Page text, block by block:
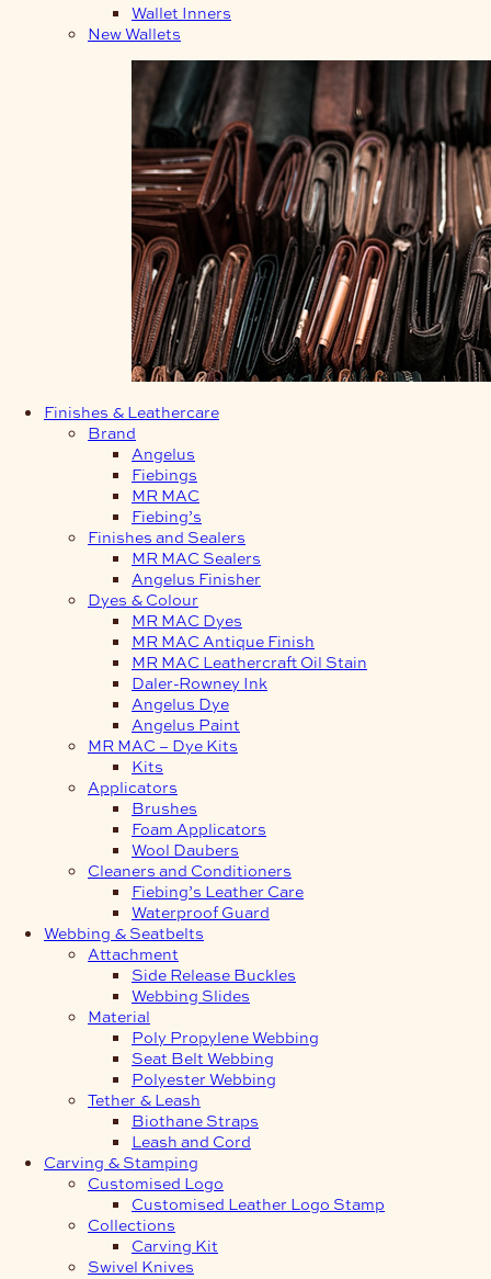
Wallet Inners
New Wallets
Finishes & Leathercare
Brand
Angelus
Fiebings
MR MAC
Fiebing’s
Finishes and Sealers
MR MAC Sealers
Angelus Finisher
Dyes & Colour
MR MAC Dyes
MR MAC Antique Finish
MR MAC Leathercraft Oil Stain
Daler-Rowney Ink
Angelus Dye
Angelus Paint
MR MAC – Dye Kits
Kits
Applicators
Brushes
Foam Applicators
Wool Daubers
Cleaners and Conditioners
Fiebing’s Leather Care
Waterproof Guard
Webbing & Seatbelts
Attachment
Side Release Buckles
Webbing Slides
Material
Poly Propylene Webbing
Seat Belt Webbing
Polyester Webbing
Tether & Leash
Biothane Straps
Leash and Cord
Carving & Stamping
Customised Logo
Customised Leather Logo Stamp
Collections
Carving Kit
Swivel Knives